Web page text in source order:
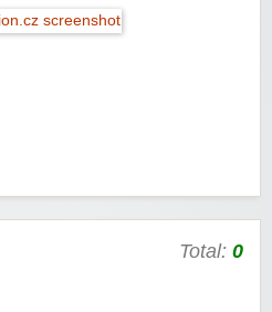
Total: 0